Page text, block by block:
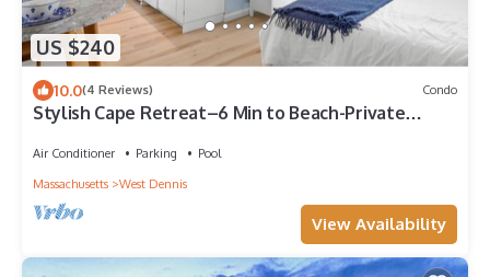
US $240
10.0(4 Reviews) Condo
Stylish Cape Retreat–6 Min to Beach-Private
Air Conditioner Parking
Pool
Massachusetts
West Dennis
View Availability